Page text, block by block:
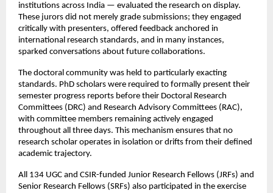
institutions across India — evaluated the research on display.
These jurors did not merely grade submissions; they engaged
critically with presenters, offered feedback anchored in
international research standards, and in many instances,
sparked conversations about future collaborations.
The doctoral community was held to particularly exacting
standards. PhD scholars were required to formally present their
semester progress reports before their Doctoral Research
Committees (DRC) and Research Advisory Committees (RAC),
with committee members remaining actively engaged
throughout all three days. This mechanism ensures that no
research scholar operates in isolation or drifts from their defined
academic trajectory.
All 134 UGC and CSIR-funded Junior Research Fellows (JRFs) and
Senior Research Fellows (SRFs) also participated in the exercise